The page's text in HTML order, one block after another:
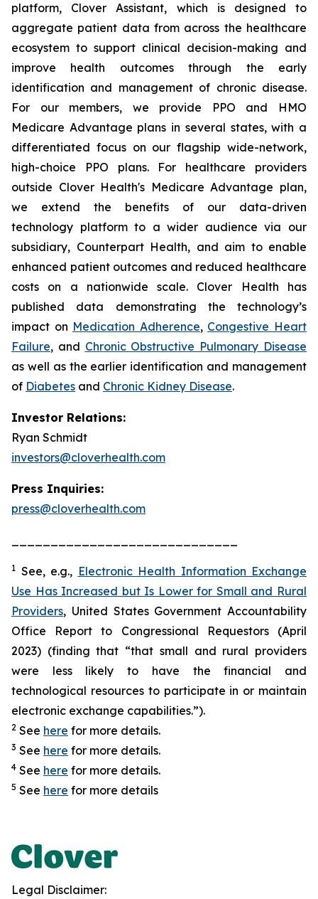
platform, Clover Assistant, which is designed to
aggregate patient data from across the healthcare
ecosystem to support clinical decision-making and
improve health outcomes through the early
identification and management of chronic disease.
For our members, we provide PPO and HMO
Medicare Advantage plans in several states, with a
differentiated focus on our flagship wide-network,
high-choice PPO plans. For healthcare providers
outside Clover Health's Medicare Advantage plan,
we extend the benefits of our data-driven
technology platform to a wider audience via our
subsidiary, Counterpart Health, and aim to enable
enhanced patient outcomes and reduced healthcare
costs on a nationwide scale. Clover Health has
published data demonstrating the technology’s
impact on Medication Adherence, Congestive Heart
Failure, and Chronic Obstructive Pulmonary Disease
as well as the earlier identification and management
of Diabetes and Chronic Kidney Disease.
Investor Relations:
Ryan Schmidt
investors@cloverhealth.com
Press Inquiries:
press@cloverhealth.com
1 See, e.g., Electronic Health Information Exchange
Use Has Increased but Is Lower for Small and Rural
Providers, United States Government Accountability
Office Report to Congressional Requestors (April
2023) (finding that “that small and rural providers
were less likely to have the financial and
technological resources to participate in or maintain
electronic exchange capabilities.”).
2 See here for more details.
3 See here for more details.
4 See here for more details.
5 See here for more details
Legal Disclaimer: